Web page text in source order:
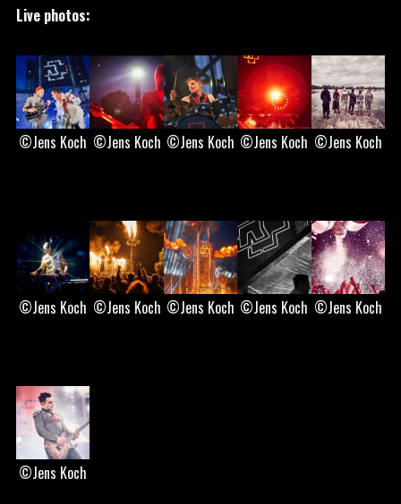
Live photos:
©Jens Koch ©Jens Koch ©Jens Koch ©Jens Koch ©Jens Koch
©Jens Koch ©Jens Koch ©Jens Koch ©Jens Koch ©Jens Koch
©Jens Koch